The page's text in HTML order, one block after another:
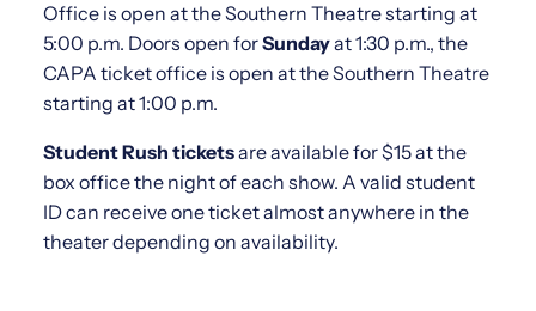
Office is open at the Southern Theatre starting at
5:00 p.m. Doors open forSundayat 1:30 p.m., the
CAPA ticket office is open at the Southern Theatre
starting at 1:00 p.m.
Student Rush ticketsare available for $15 at the
box office the night of each show. A valid student
ID can receive one ticket almost anywhere in the
theater depending on availability.